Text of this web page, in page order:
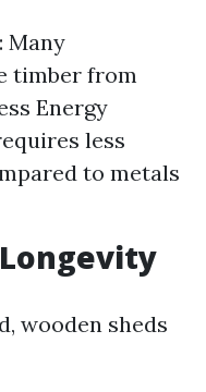
Many
timber from
Energy
less
to metals
wooden sheds